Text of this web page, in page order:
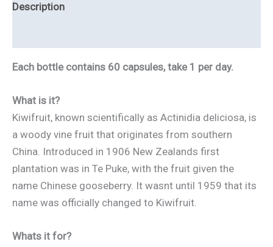
Description
Each bottle contains 60 capsules, take 1 per day.
What is it?
Kiwifruit, known scientifically as Actinidia deliciosa, is
a woody vine fruit that originates from southern
China. Introduced in 1906 New Zealands first
plantation was in Te Puke, with the fruit given the
name Chinese gooseberry. It wasnt until 1959 that its
name was officially changed to Kiwifruit.
Whats it for?